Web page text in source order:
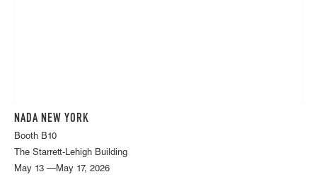
NADA NEW YORK
Booth B10
The Starrett-Lehigh Building
May 13 —May 17, 2026